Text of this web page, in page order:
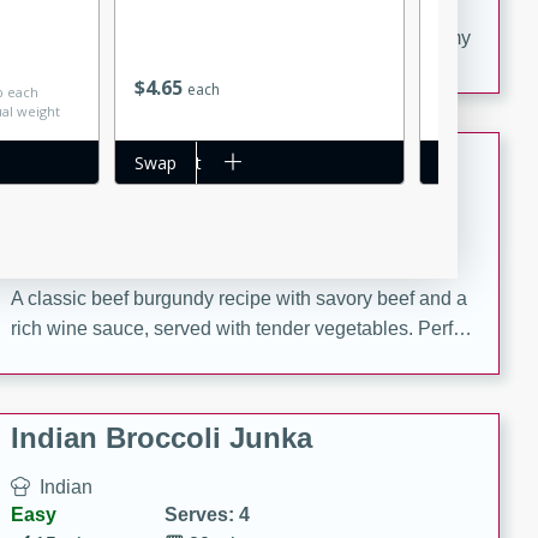
Delicious and flavorful Swedish meatballs in a creamy
Beef Burgundy
A classic beef burgundy recipe with savory beef and a
rich wine sauce, served with tender vegetables. Perfect
Indian Broccoli Junka
Indian
Easy
Serves: 4
each
weight
$4 65 each
Add to cart
Swap
229 each